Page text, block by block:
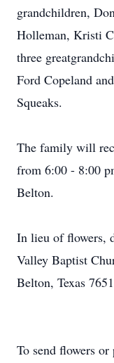
grandchildren,
Holleman, Kristi
three
Ford Copeland
Squeaks.
The family will
from 6:00 - 8:00
Belton.
In lieu of flowers,
Valley Baptist
Belton, Texas
To send flowers or